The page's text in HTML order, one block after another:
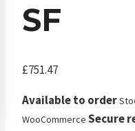
SF
£751.47
Available to order
WooCommerce Secure